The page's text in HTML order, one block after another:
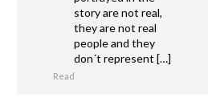
story are not real,
they are not real
people and they
don´t represent […]
Read